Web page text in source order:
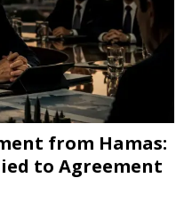
from Hamas:
to Agreement